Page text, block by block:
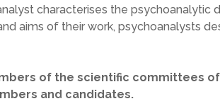
characterises the psychoanalytic
aims of their work, psychoanalysts
of the scientific committees
and candidates.